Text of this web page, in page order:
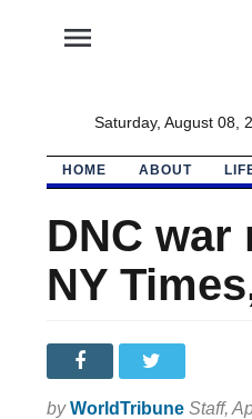
menu
Saturday, August 08,
HOME ABOUT
DNC
NY
by WorldTribune Staff,